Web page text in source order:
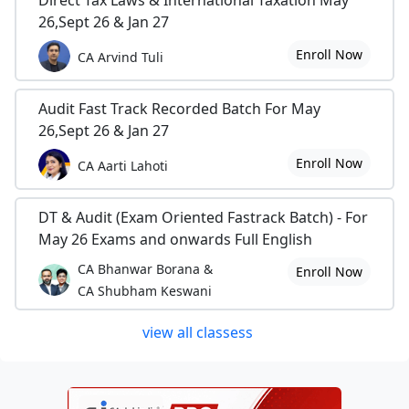
26,Sept 26 & Jan 27
CA Arvind Tuli Enroll Now
Audit Fast Track Recorded Batch For May
26,Sept 26 & Jan 27
CA Aarti Lahoti Enroll Now
DT & Audit (Exam Oriented Fastrack Batch) - For
May 26 Exams and onwards Full English
CA Bhanwar Borana &
CA Shubham Keswani
Enroll Now
view all classess